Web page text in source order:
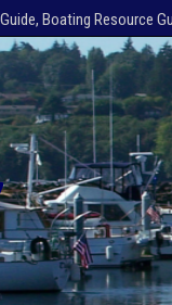
Boating Resource